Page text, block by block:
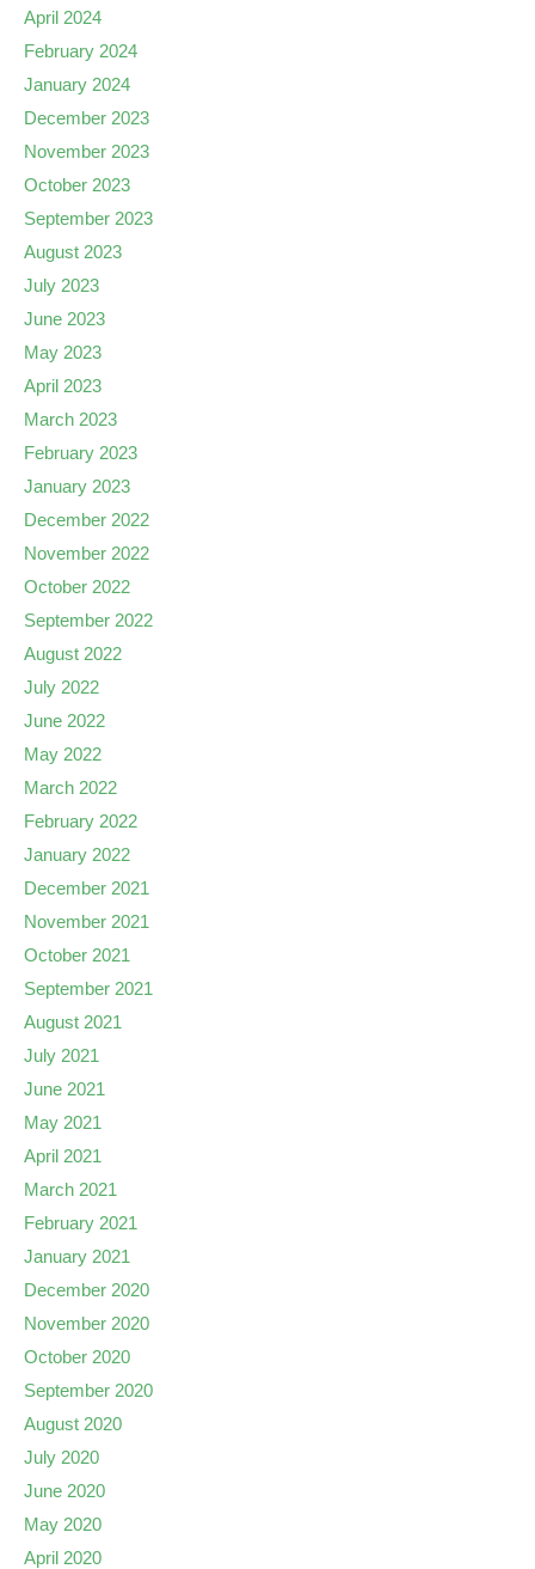
April 2024
February 2024
January 2024
December 2023
November 2023
October 2023
September 2023
August 2023
July 2023
June 2023
May 2023
April 2023
March 2023
February 2023
January 2023
December 2022
November 2022
October 2022
September 2022
August 2022
July 2022
June 2022
May 2022
March 2022
February 2022
January 2022
December 2021
November 2021
October 2021
September 2021
August 2021
July 2021
June 2021
May 2021
April 2021
March 2021
February 2021
January 2021
December 2020
November 2020
October 2020
September 2020
August 2020
July 2020
June 2020
May 2020
April 2020